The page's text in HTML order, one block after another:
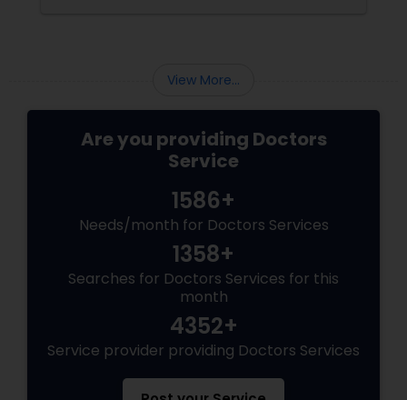
Physicians & Surgeons
Therapists
Homeopathy Doctors
Therapeutic Homeopathy
Pediatricians
View More...
Are you providing Doctors
Service
1586+
Needs/month for Doctors Services
1358+
Searches for Doctors Services for this
month
4352+
Service provider providing Doctors Services